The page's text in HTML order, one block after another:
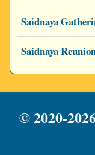
Saidnaya
Saidnaya
© 2020-